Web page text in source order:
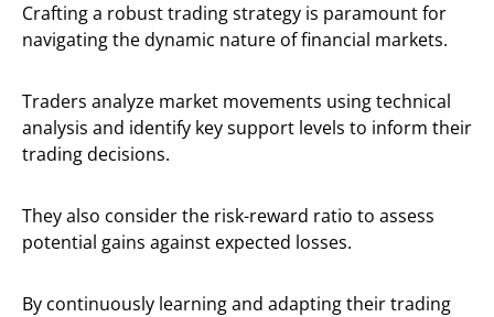
Crafting a robust trading strategy is paramount for
navigating the dynamic nature of financial markets.
Traders analyze market movements using technical
analysis and identify key support levels to inform their
trading decisions.
They also consider the risk-reward ratio to assess
potential gains against expected losses.
By continuously learning and adapting their trading